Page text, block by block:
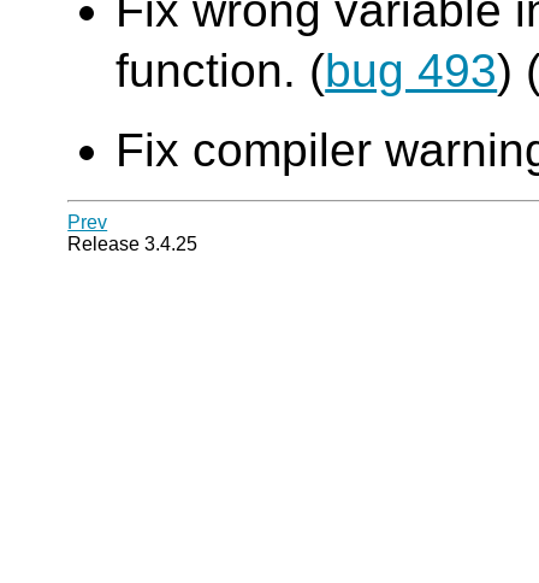
Fix wrong variable
function. (bug 493)
Fix compiler
Prev
Release 3.4.25